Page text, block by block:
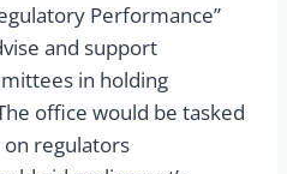
Performance”
and support
in holding
office would be tasked
regulators